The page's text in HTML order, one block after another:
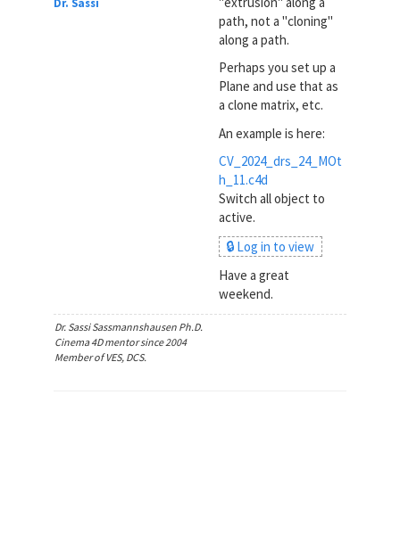
Dr. Sassi
path, not a "cloning"
along a path.
Perhaps you set up a
Plane and use that as
a clone matrix, etc.
An example is here:
CV_2024_drs_24_MOt
h_11.c4d
Switch all object to
active.
🔒 Log in to view
Have a great
weekend.
Dr. Sassi Sassmannshausen Ph.D.
Cinema 4D mentor since 2004
Member of VES, DCS.